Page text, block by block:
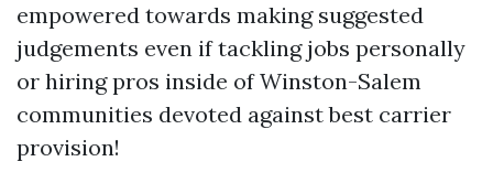
empowered towards making suggested
judgements even if tackling jobs personally
or hiring pros inside of Winston-Salem
communities devoted against best carrier
provision!